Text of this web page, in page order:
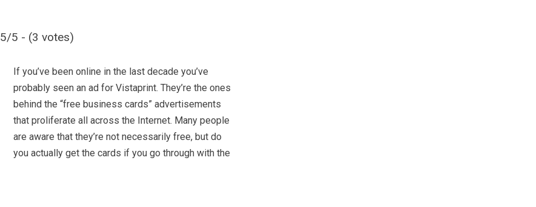
5/5 - (3 votes)
If you’ve been online in the last decade you’ve
probably seen an ad for Vistaprint. They’re the ones
behind the “free business cards” advertisements
that proliferate all across the Internet. Many people
are aware that they’re not necessarily free, but do
you actually get the cards if you go through with the